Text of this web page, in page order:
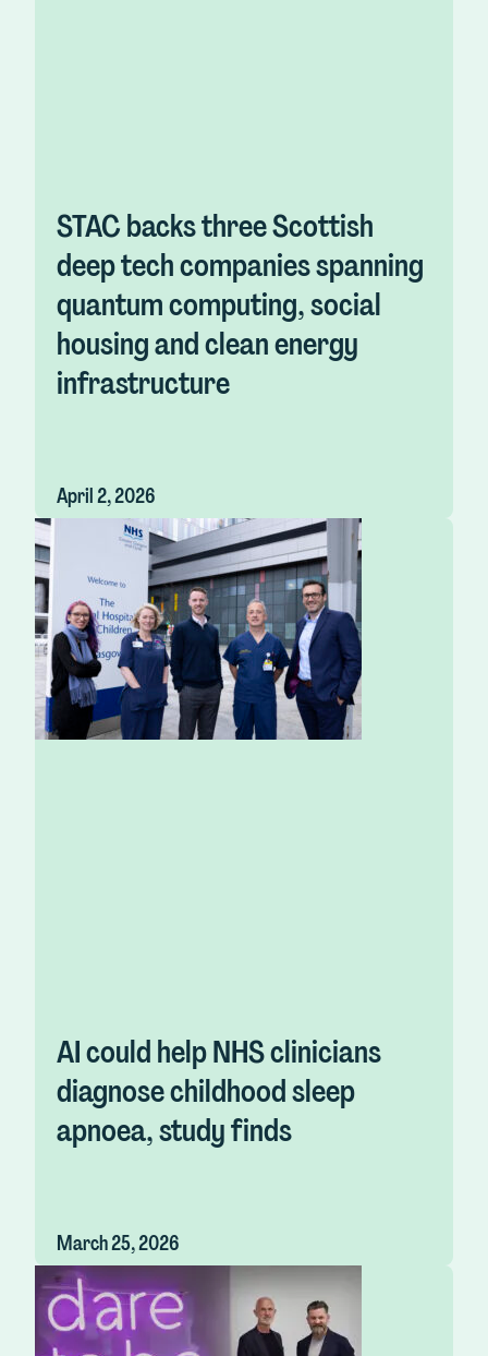
STAC backs three Scottish
deep tech companies spanning
quantum computing, social
housing and clean energy
infrastructure
April 2, 2026
AI could help NHS clinicians
diagnose childhood sleep
apnoea, study finds
March 25, 2026